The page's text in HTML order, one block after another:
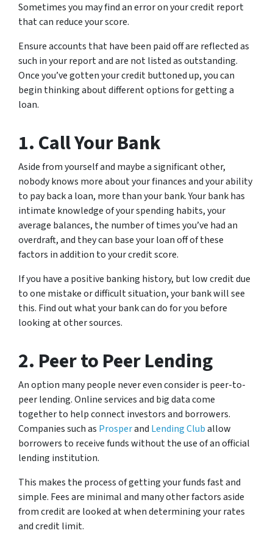
Sometimes you may find an error on your credit report
that can reduce your score.
Ensure accounts that have been paid off are reflected as
such in your report and are not listed as outstanding.
Once you’ve gotten your credit buttoned up, you can
begin thinking about different options for getting a
loan.
1. Call Your Bank
Aside from yourself and maybe a significant other,
nobody knows more about your finances and your ability
to pay back a loan, more than your bank. Your bank has
intimate knowledge of your spending habits, your
average balances, the number of times you’ve had an
overdraft, and they can base your loan off of these
factors in addition to your credit score.
If you have a positive banking history, but low credit due
to one mistake or difficult situation, your bank will see
this. Find out what your bank can do for you before
looking at other sources.
2. Peer to Peer Lending
An option many people never even consider is peer-to-
peer lending. Online services and big data come
together to help connect investors and borrowers.
Companies such as Prosperand Lending Cluballow
borrowers to receive funds without the use of an official
lending institution.
This makes the process of getting your funds fast and
simple. Fees are minimal and many other factors aside
from credit are looked at when determining your rates
and credit limit.